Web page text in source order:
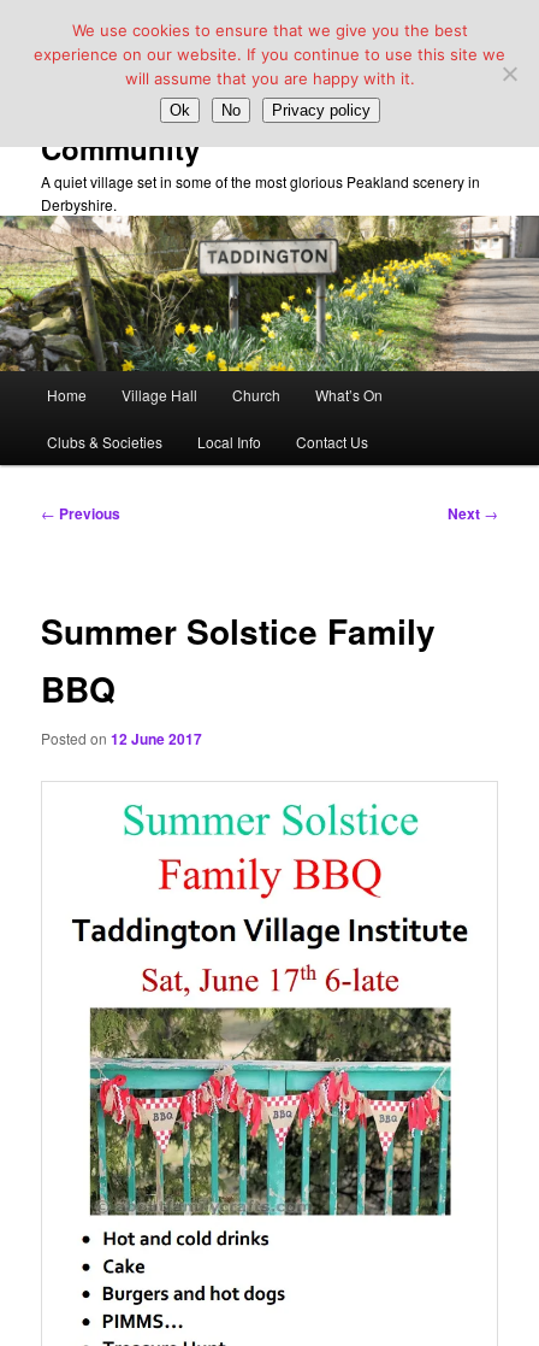
Taddington Village Hall &
Community
A quiet village set in some of the most glorious Peakland scenery in
Derbyshire.
Skip
to
Home Village Hall Church What’s On
Clubs & Societies Local Info Contact Us
Post
← Previous Next →
Summer Solstice Family
BBQ
Posted on12 June 2017
We use cookies to ensure that we give you the best
experience on our website. If you continue to use this site we
will assume that you are happy with it.
Ok No Privacy policy